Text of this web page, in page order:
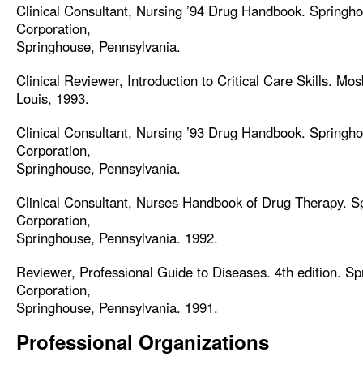
Clinical Consultant, Nursing ’94 Drug Handbook.
Corporation,
Springhouse, Pennsylvania.
Clinical Reviewer, Introduction to Critical Care Skills.
Louis, 1993.
Clinical Consultant, Nursing ’93 Drug Handbook.
Corporation,
Springhouse, Pennsylvania.
Clinical Consultant, Nurses Handbook of Drug Therapy.
Corporation,
Springhouse, Pennsylvania. 1992.
Reviewer, Professional Guide to Diseases. 4th edition.
Corporation,
Springhouse, Pennsylvania. 1991.
Professional Organizations